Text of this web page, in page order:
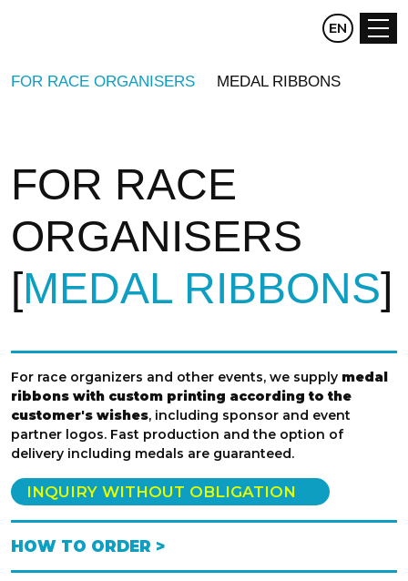
CZ DE
EN
FOR RACE ORGANISERS MEDAL RIBBONS
FOR RACE
ORGANISERS
MEDAL RIBBONS
For race organizers and other events, we supply medal
ribbons with custom printing according to the
customer's wishes, including sponsor and event
partner logos. Fast production and the option of
delivery including medals are guaranteed.
INQUIRY WITHOUT OBLIGATION
HOW TO ORDER >